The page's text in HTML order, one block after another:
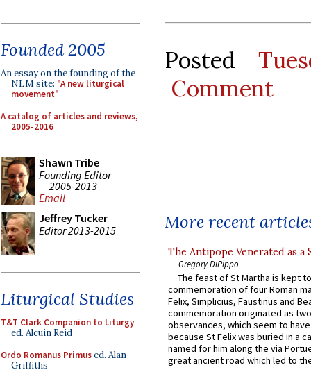
Founded 2005
An essay on the founding of the
NLM site: "A new liturgical
movement"
A catalog of articles and reviews,
2005-2016
Shawn Tribe
Founding Editor
2005-2013
Email
Jeffrey Tucker
Editor 2013-2015
Liturgical Studies
T&T Clark Companion to Liturgy,
ed. Alcuin Reid
Ordo Romanus Primused. Alan
Griffiths
Posted
Comment
More recent
The Antipope Venerated as a
Gregory DiPippo
The feast of St Martha is kept
commemoration of four Roman
Felix, Simplicius, Faustinus and
commemoration originated as
observances, which seem to
because St Felix was buried in a
named for him along the via
great ancient road which led to